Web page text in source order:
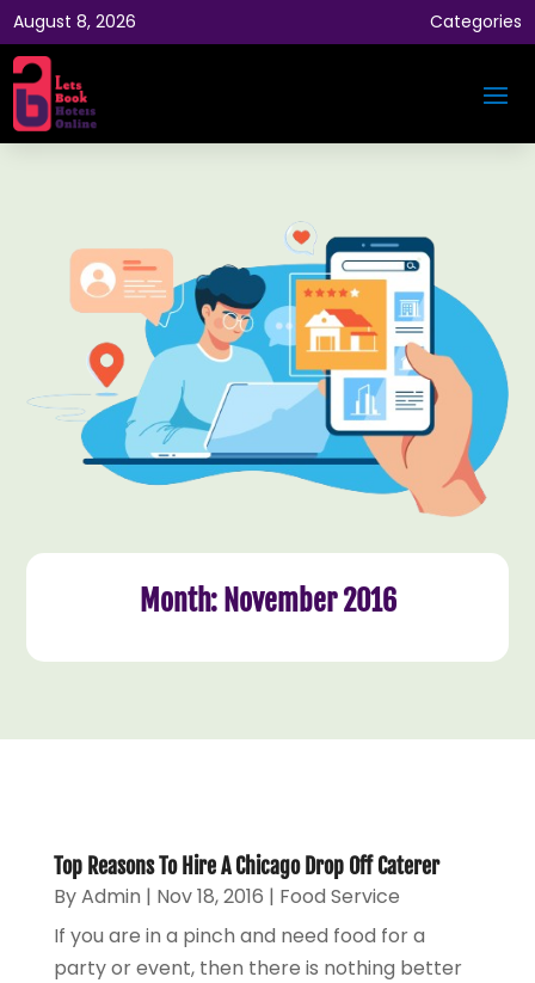
August 8, 2026 Categories
Month: November 2016
Top Reasons To Hire A Chicago Drop Off Caterer
ByAdmin | Nov 18, 2016 | Food Service
If you are in a pinch and need food for a
party or event, then there is nothing better